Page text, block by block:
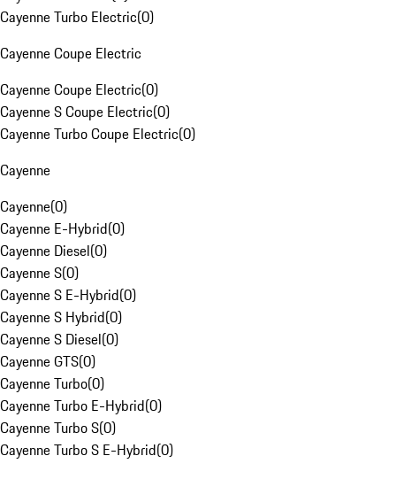
Cayenne Turbo Electric(0)
Cayenne Coupe Electric
Cayenne Coupe Electric(0)
Cayenne S Coupe Electric(0)
Cayenne Turbo Coupe Electric(0)
Cayenne
Cayenne(0)
Cayenne E-Hybrid(0)
Cayenne Diesel(0)
Cayenne S(0)
Cayenne S E-Hybrid(0)
Cayenne S Hybrid(0)
Cayenne S Diesel(0)
Cayenne GTS(0)
Cayenne Turbo(0)
Cayenne Turbo E-Hybrid(0)
Cayenne Turbo S(0)
Cayenne Turbo S E-Hybrid(0)